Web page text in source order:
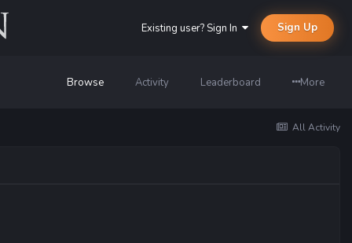
Existing user? Sign In Sign Up
Browse Activity Leaderboard More
All Activity